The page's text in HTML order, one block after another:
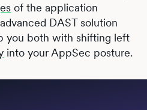
of the application
DAST solution
you both with shifting left
into your AppSec posture.